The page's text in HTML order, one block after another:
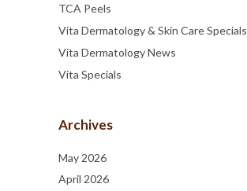
TCA Peels
Vita Dermatology & Skin Care Specials
Vita Dermatology News
Vita Specials
Archives
May 2026
April 2026